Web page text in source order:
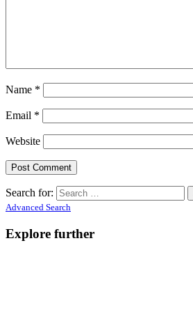
Name *
Email *
Website
Search for:
Advanced Search
Explore further